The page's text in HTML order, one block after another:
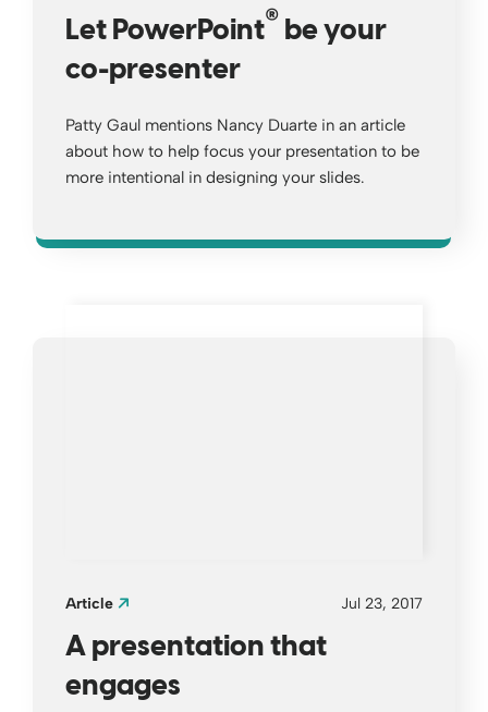
Let PowerPoint® be your
co-presenter
Patty Gaul mentions Nancy Duarte in an article
about how to help focus your presentation to be
more intentional in designing your slides.
Article Jul 23, 2017
A presentation that
engages